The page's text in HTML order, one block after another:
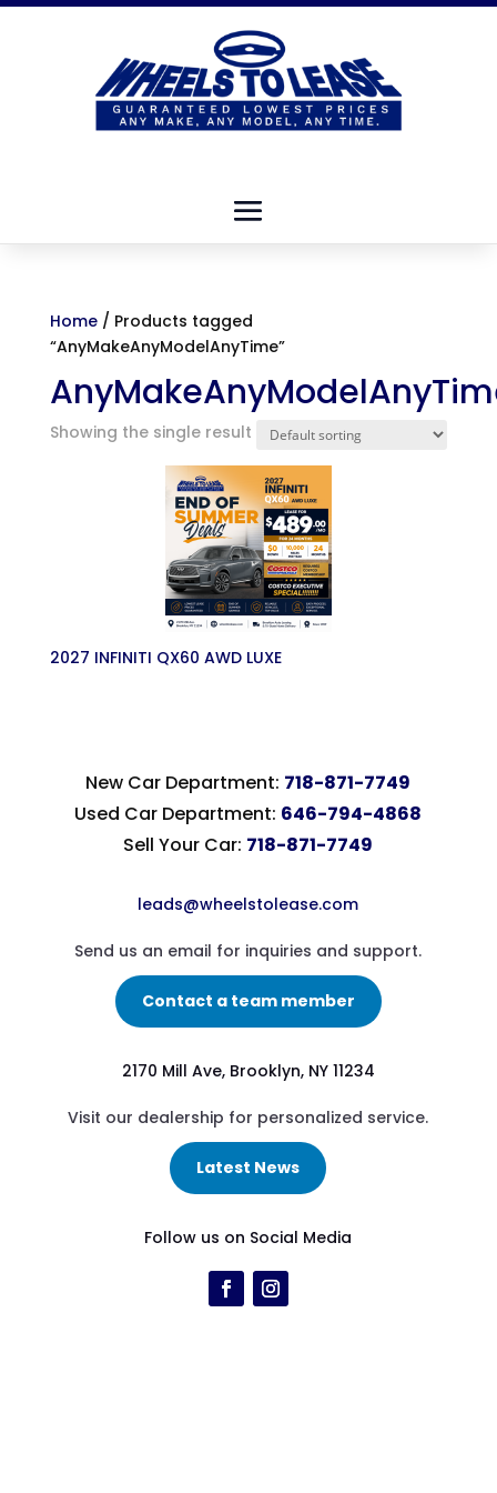
Home/ Products tagged
“AnyMakeAnyModelAnyTime”
Showing the single result
2027 INFINITI QX60 AWD LUXE
New Car Department: 718-871-7749
Used Car Department: 646-794-4868
Sell Your Car: 718-871-7749
leads@wheelstolease.com
Send us an email for inquiries and support.
Contact a team member
2170 Mill Ave, Brooklyn, NY 11234
Visit our dealership for personalized service.
Latest News
Follow us on Social Media